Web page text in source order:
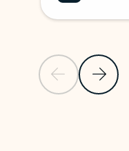
Previous Slide
Next